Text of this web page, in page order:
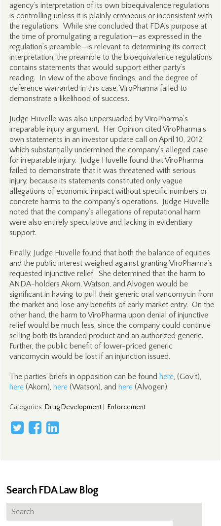
agency’s interpretation of its own bioequivalence regulations
is controlling unless it is plainly erroneous or inconsistent with
the regulations. While she concluded that FDA’s purpose at
the time of promulgating a regulation—as expressed in the
regulation’s preamble—is relevant to determining its correct
interpretation, the preamble to the bioequivalence regulations
contains statements that would support either party’s
reading. In view of the above findings, and the degree of
deference warranted in this case, ViroPharma failed to
demonstrate a likelihood of success.
Judge Huvelle was also unpersuaded by ViroPharma’s
irreparable injury argument. Her Opinion cited ViroPharma’s
own statements in an investor update call on April 10, 2012,
which substantially undermined the company’s alleged case
for irreparable injury. Judge Huvelle found that ViroPharma
failed to demonstrate that it was threatened with serious
injury, because its statements constituted only vague
allegations of economic impact without specific numbers or
concrete harms to the company’s operations. Judge Huvelle
noted that the company’s allegations of reputational harm
were also entirely speculative and lacking in evidentiary
support.
Finally, Judge Huvelle found that both the balance of equities
and the public interest weighed against granting ViroPharma’s
requested injunctive relief. She determined that the harm to
ANDA-holders Akorn, Watson, and Alvogen would be
significant in having to pull their generic oral vancomycin from
the market and lose any benefits of early market entry. On the
other hand, the harm to ViroPharma upon denial of injunctive
relief would be much less, since the company could continue
selling both its branded product and an authorized generic.
Further, the public benefit of lower-priced generic
vancomycin would be lost if an injunction issued.
The parties’ briefs in opposition can be found here, (Gov’t),
here(Akorn), here(Watson), and here(Alvogen).
Categories: Drug Development| Enforcement
Search FDA Law Blog